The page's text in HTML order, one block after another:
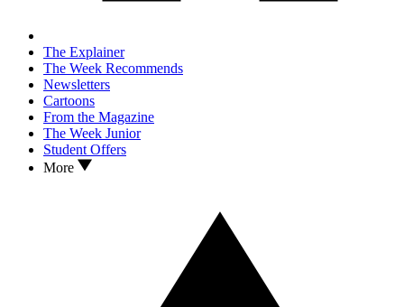
The Explainer
The Week Recommends
Newsletters
Cartoons
From the Magazine
The Week Junior
Student Offers
More